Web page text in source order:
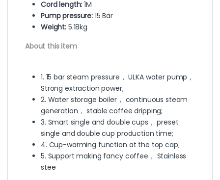
Cord length: 1M
Pump pressure: 15 Bar
Weight: 5.18kg
About this item
1. 15 bar steam pressure， ULKA water pump，
Strong extraction power;
2. Water storage boiler， continuous steam
generation， stable coffee dripping;
3. Smart single and double cups， preset
single and double cup production time;
4. Cup-warming function at the top cap;
5. Support making fancy coffee， Stainless
stee